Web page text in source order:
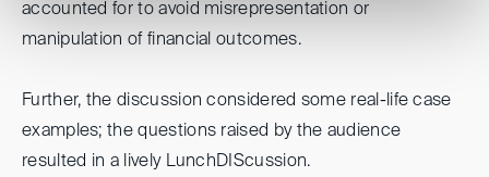
accounted for to avoid misrepresentation or
manipulation of financial outcomes.
Further, the discussion considered some real-life case
examples; the questions raised by the audience
resulted in a lively LunchDIScussion.